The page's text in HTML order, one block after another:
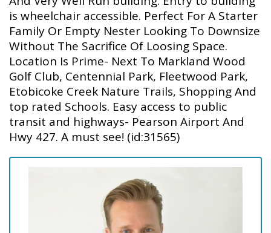
is wheelchair accessible. Perfect For A Starter
Family Or Empty Nester Looking To Downsize
Without The Sacrifice Of Loosing Space.
Location Is Prime- Next To Markland Wood
Golf Club, Centennial Park, Fleetwood Park,
Etobicoke Creek Nature Trails, Shopping And
top rated Schools. Easy access to public
transit and highways- Pearson Airport And
Hwy 427. A must see! (id:31565)